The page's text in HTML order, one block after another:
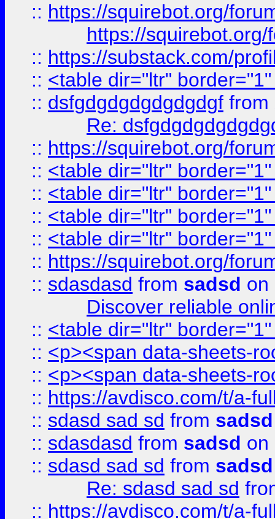
:: https://squirebot.org/
https://
:: https://substack.com/
:: <table dir="ltr"
:: dsfgdgdgdgdgdgdgf from
Re:
:: https://squirebot.org/
:: <table dir="ltr"
:: <table dir="ltr"
:: <table dir="ltr"
:: <table dir="ltr"
:: https://squirebot.org/
:: sdasdasd from sadsd on
Discover reliable
:: <table dir="ltr"
:: <p><span data-sheets-
:: <p><span data-sheets-
:: https://avdisco.com/t/a-
:: sdasd sad sd from sadsd
:: sdasdasd from sadsd on
:: sdasd sad sd from sadsd
Re: sdasd sad sd
:: https://avdisco.com/t/a-